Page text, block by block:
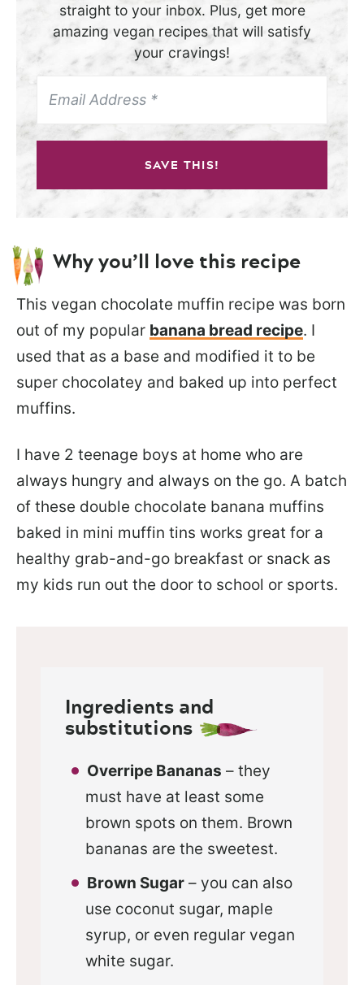
straight to your inbox. Plus, get more
amazing vegan recipes that will satisfy
your cravings!
SAVE THIS!
Why you’ll love this recipe
This vegan chocolate muffin recipe was born
out of my popular banana bread recipe. I
used that as a base and modified it to be
super chocolatey and baked up into perfect
muffins.
I have 2 teenage boys at home who are
always hungry and always on the go. A batch
of these double chocolate banana muffins
baked in mini muffin tins works great for a
healthy grab-and-go breakfast or snack as
my kids run out the door to school or sports.
Ingredients and
substitutions
Overripe Bananas – they
must have at least some
brown spots on them. Brown
bananas are the sweetest.
Brown Sugar – you can also
use coconut sugar, maple
syrup, or even regular vegan
white sugar.